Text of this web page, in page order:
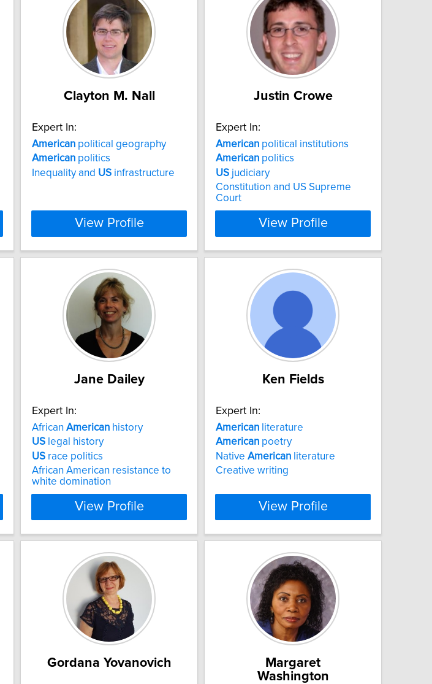
Clayton M. Nall
Expert In:
American political geography
American politics
Inequality and US infrastructure
View Profile
Justin Crowe
Expert In:
American political institutions
American politics
US judiciary
Constitution and US Supreme
Court
View Profile
Jane Dailey
Expert In:
African American history
US legal history
US race politics
African American resistance to
white domination
View Profile
Ken Fields
Expert In:
American literature
American poetry
Native American literature
Creative writing
View Profile
Gordana Yovanovich
Margaret
Washington